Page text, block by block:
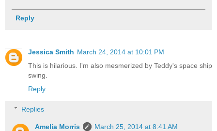
Reply
Jessica Smith March 24, 2014 at 10:01 PM
This is hilarious. I'm also mesmerized by Teddy's space ship
swing.
Reply
Replies
Amelia Morris
March 25, 2014 at 8:41 AM